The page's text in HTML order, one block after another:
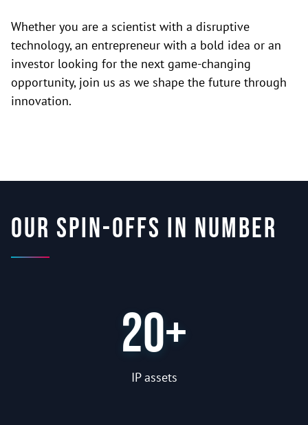
Whether you are a scientist with a disruptive
technology, an entrepreneur with a bold idea or an
investor looking for the next game-changing
opportunity, join us as we shape the future through
innovation.
Our spin-offs in number
20+
IP assets